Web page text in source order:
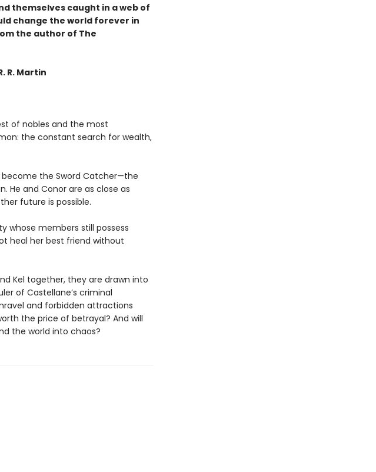
themselves caught in a web of
change the world forever in
the author of The
R. Martin
of nobles and the most
the constant search for wealth,
the Sword Catcher—the
He and Conor are as close as
future is possible.
whose members still possess
heal her best friend without
Kel together, they are drawn into
of Castellane’s criminal
and forbidden attractions
the price of betrayal? And will
the world into chaos?